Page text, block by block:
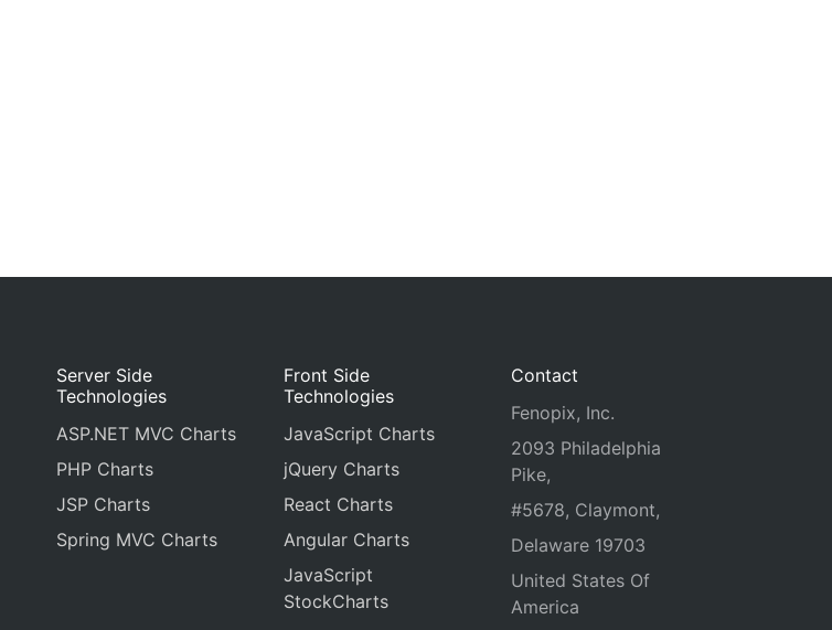
Server Side
Technologies
ASP.NET MVC Charts
PHP Charts
JSP Charts
Spring MVC Charts
Front Side
Technologies
JavaScript Charts
jQuery Charts
React Charts
Angular Charts
JavaScript
StockCharts
Contact
Fenopix, Inc.
2093 Philadelphia
Pike,
#5678, Claymont,
Delaware 19703
United States Of
America